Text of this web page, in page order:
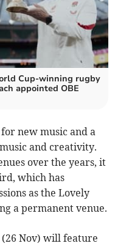
Cup-winning rugby
appointed OBE
new music and a
and creativity.
over the years, it
which has
as the Lovely
a permanent venue.
(26 Nov) will feature